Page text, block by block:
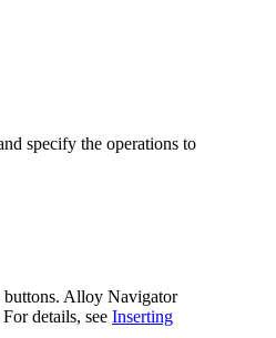
specify the operations to
buttons. Alloy Navigator
details, see Inserting